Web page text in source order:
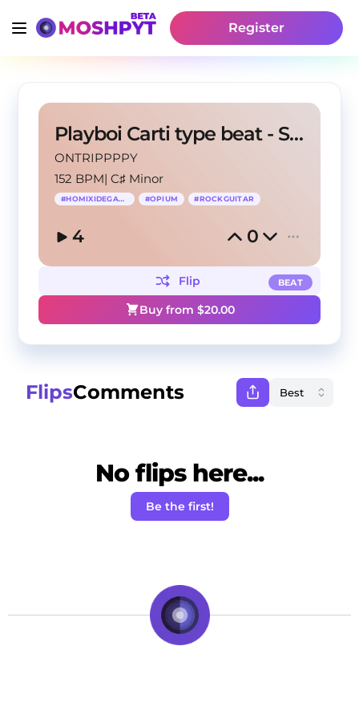
Register
Playboi Carti type beat - Skelter
ONTRIPPPPY
152 BPM|C♯ Minor
#HOMIXIDEGANG #OPIUM #ROCKGUITAR
4 0
BEAT
Flip
Buy from $20.00
FlipsComments
No flips here...
Be the first!